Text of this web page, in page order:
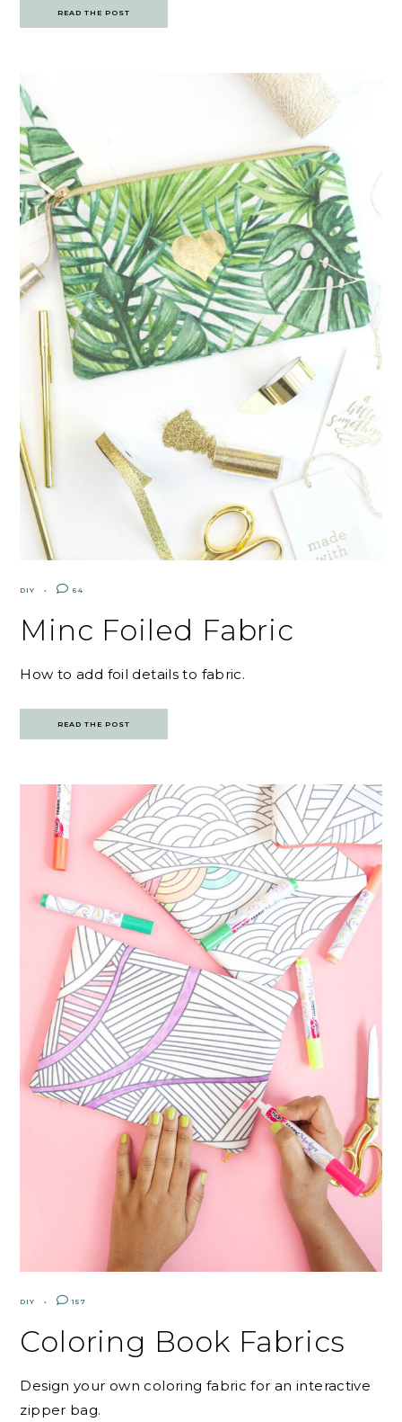
READ THE POST
DIY 64
Minc Foiled Fabric
How to add foil details to fabric.
READ THE POST
DIY 157
Coloring Book Fabrics
Design your own coloring fabric for an interactive
zipper bag.